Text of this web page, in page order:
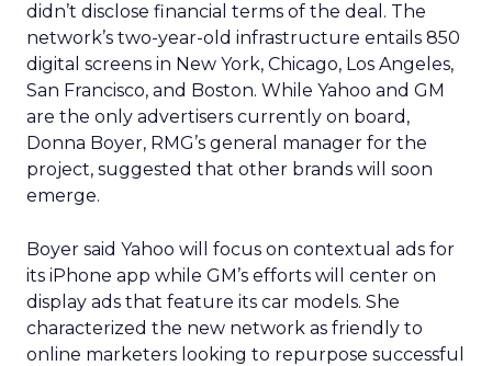
didn’t disclose financial terms of the deal. The
network’s two-year-old infrastructure entails 850
digital screens in New York, Chicago, Los Angeles,
San Francisco, and Boston. While Yahoo and GM
are the only advertisers currently on board,
Donna Boyer, RMG’s general manager for the
project, suggested that other brands will soon
emerge.
Boyer said Yahoo will focus on contextual ads for
its iPhone app while GM’s efforts will center on
display ads that feature its car models. She
characterized the new network as friendly to
online marketers looking to repurpose successful